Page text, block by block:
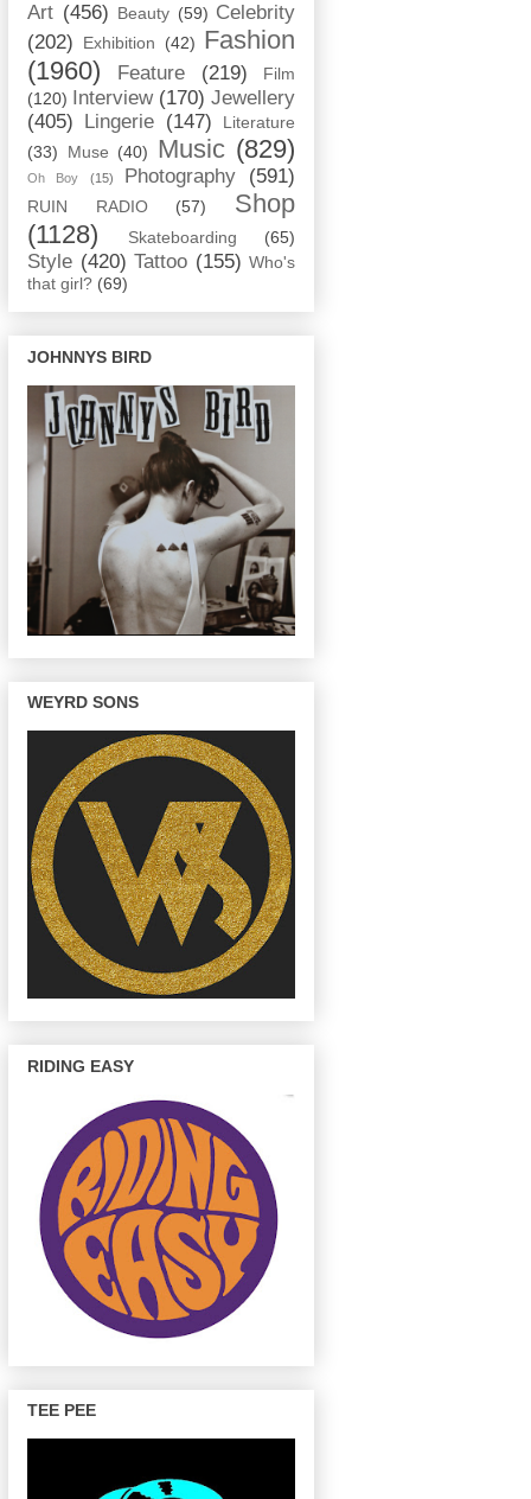
Art (456) Beauty (59) Celebrity
(202)
Exhibition (42) Fashion
(1960)
Feature (219)
Film
(120)
Interview (170) Jewellery
(405)
Lingerie (147)
Literature
(33)
Muse (40) Music (829)
Oh Boy (15) Photography (591)
RUIN RADIO (57)
Shop
(1128)
Skateboarding (65)
Style (420) Tattoo (155) Who's
that girl? (69)
JOHNNYS BIRD
WEYRD SONS
RIDING EASY
TEE PEE